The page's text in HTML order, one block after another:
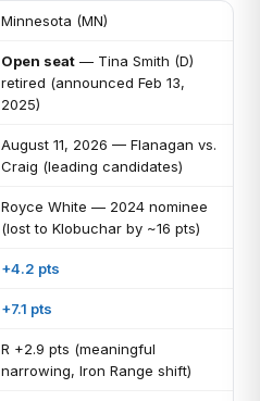
Minnesota (MN)
Open seat — Tina Smith (D)
retired (announced Feb 13,
2025)
August 11, 2026 — Flanagan vs.
Craig (leading candidates)
Royce White — 2024 nominee
(lost to Klobuchar by ~16 pts)
+4.2 pts
+7.1 pts
R +2.9 pts (meaningful
narrowing, Iron Range shift)